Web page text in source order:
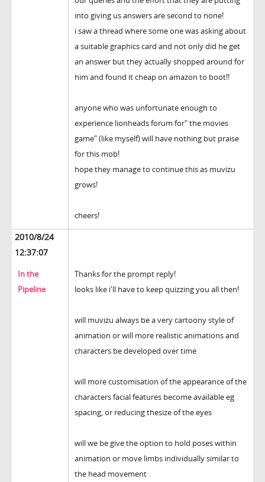
into giving us answers are second to none!
i saw a thread where some one was asking about
a suitable graphics card and not only did he get
an answer but they actually shopped around for
him and found it cheap on amazon to boot!!
anyone who was unfortunate enough to
experience lionheads forum for" the movies
game" (like myself) will have nothing but praise
for this mob!
hope they manage to continue this as muvizu
grows!
cheers!
2010/8/24
12:37:07
In the
Pipeline
Thanks for the prompt reply!
looks like i'll have to keep quizzing you all then!
will muvizu always be a very cartoony style of
animation or will more realistic animations and
characters be developed over time
will more customisation of the appearance of the
characters facial features become available eg
spacing, or reducing thesize of the eyes
will we be give the option to hold poses within
animation or move limbs individually similar to
the head movement